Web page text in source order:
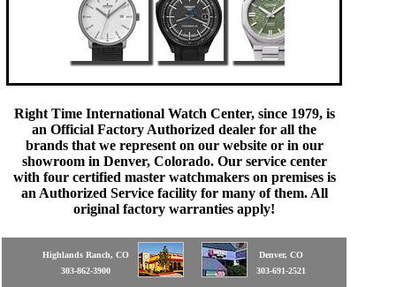
Right Time International Watch Center, since 1979, is
an Official Factory Authorized dealer for all the
brands that we represent on our website or in our
showroom in Denver, Colorado. Our service center
with four certified master watchmakers on premises is
an Authorized Service facility for many of them. All
original factory warranties apply!
Highlands Ranch, CO
303-862-3900
Denver, CO
303-691-2521